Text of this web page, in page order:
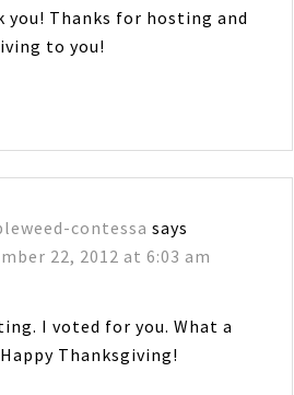
you! Thanks for hosting and
to you!
contessa says
22, 2012 at 6:03 am
I voted for you. What a
Thanksgiving!